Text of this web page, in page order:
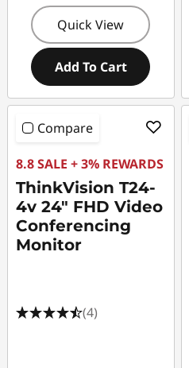
Quick View
Add To Cart
Compare
8.8 SALE + 3% REWARDS
ThinkVision T24-
4v 24" FHD Video
Conferencing
Monitor
(4)